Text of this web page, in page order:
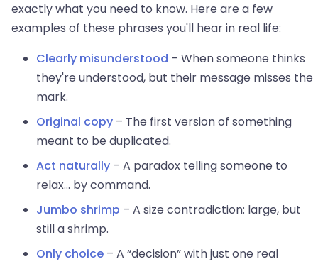
exactly what you need to know. Here are a few
examples of these phrases you'll hear in real life:
Clearly misunderstood – When someone thinks
they're understood, but their message misses the
mark.
Original copy – The first version of something
meant to be duplicated.
Act naturally – A paradox telling someone to
relax... by command.
Jumbo shrimp – A size contradiction: large, but
still a shrimp.
Only choice – A “decision” with just one real